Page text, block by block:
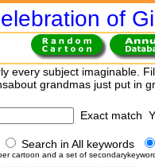
of
every subject imaginable.
grandmas just put in
Exact match
Search in All keywords
cartoon and a set of